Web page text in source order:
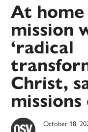
At
mission
‘radical
Christ,
October 18,